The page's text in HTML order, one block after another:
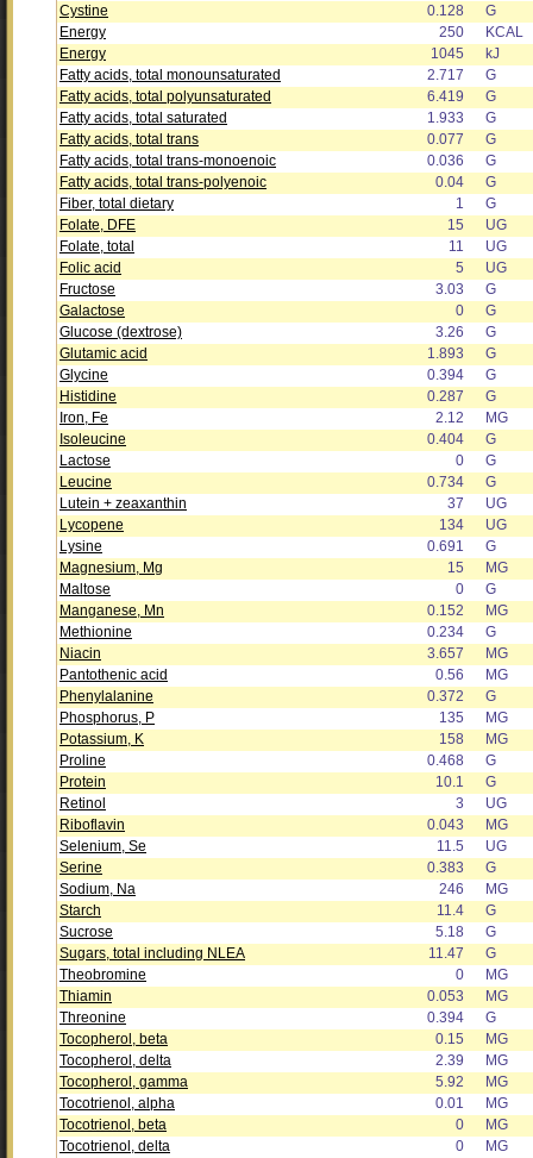
Cystine
0.128
G
Energy
250
KCAL
Energy
1045
kJ
Fatty acids, total monounsaturated
2.717
G
Fatty acids, total polyunsaturated
6.419
G
Fatty acids, total saturated
1.933
G
Fatty acids, total trans
0.077
G
Fatty acids, total trans-monoenoic
0.036
G
Fatty acids, total trans-polyenoic
0.04
G
Fiber, total dietary
1
G
Folate, DFE
15
UG
Folate, total
11
UG
Folic acid
5
UG
Fructose
3.03
G
Galactose
0
G
Glucose (dextrose)
3.26
G
Glutamic acid
1.893
G
Glycine
0.394
G
Histidine
0.287
G
Iron, Fe
2.12
MG
Isoleucine
0.404
G
Lactose
0
G
Leucine
0.734
G
Lutein + zeaxanthin
37
UG
Lycopene
134
UG
Lysine
0.691
G
Magnesium, Mg
15
MG
Maltose
0
G
Manganese, Mn
0.152
MG
Methionine
0.234
G
Niacin
3.657
MG
Pantothenic acid
0.56
MG
Phenylalanine
0.372
G
Phosphorus, P
135
MG
Potassium, K
158
MG
Proline
0.468
G
Protein
10.1
G
Retinol
3
UG
Riboflavin
0.043
MG
Selenium, Se
11.5
UG
Serine
0.383
G
Sodium, Na
246
MG
Starch
11.4
G
Sucrose
5.18
G
Sugars, total including NLEA
11.47
G
Theobromine
0
MG
Thiamin
0.053
MG
Threonine
0.394
G
Tocopherol, beta
0.15
MG
Tocopherol, delta
2.39
MG
Tocopherol, gamma
5.92
MG
Tocotrienol, alpha
0.01
MG
Tocotrienol, beta
0
MG
Tocotrienol, delta
0
MG